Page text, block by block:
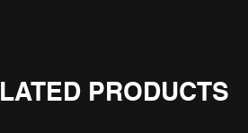
PRODUCTS